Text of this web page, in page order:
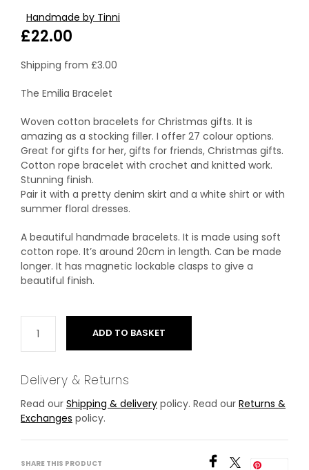
Handmade by Tinni
£22.00
Shipping from £3.00
The Emilia Bracelet
Woven cotton bracelets for Christmas gifts. It is
amazing as a stocking filler. I offer 27 colour options.
Great for gifts for her, gifts for friends, Christmas gifts.
Cotton rope bracelet with crochet and knitted work.
Stunning finish.
Pair it with a pretty denim skirt and a white shirt or with
summer floral dresses.
A beautiful handmade bracelets. It is made using soft
cotton rope. It’s around 20cm in length. Can be made
longer. It has magnetic lockable clasps to give a
beautiful finish.
ADD TO BASKET
Delivery & Returns
Read our Shipping & delivery policy. Read our Returns &
Exchanges policy.
SHARE THIS PRODUCT